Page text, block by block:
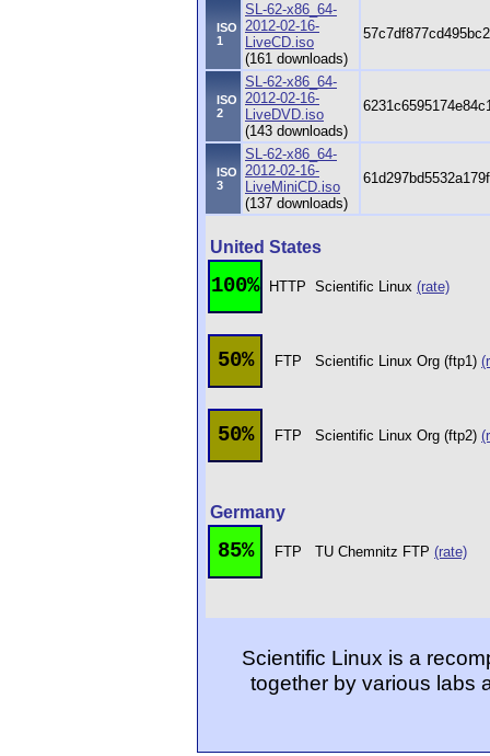
ISO
1
SL-62-x86_64-
2012-02-16-
LiveCD.iso
(161 downloads)
ISO
2
SL-62-x86_64-
2012-02-16-
LiveDVD.iso
(143 downloads)
ISO
3
SL-62-x86_64-
2012-02-16-
LiveMiniCD.iso
(137 downloads)
United States
100% HTTP Scientific Linux (rate)
50% FTP Scientific Linux Org (ftp1)
50% FTP Scientific Linux Org (ftp2)
Germany
85% FTP TU Chemnitz FTP (rate)
Scientific Linux is a
together by various labs